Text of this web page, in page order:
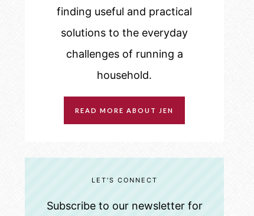
finding useful and practical
solutions to the everyday
challenges of running a
household.
READ MORE ABOUT JEN
LET'S CONNECT
Subscribe to our newsletter for